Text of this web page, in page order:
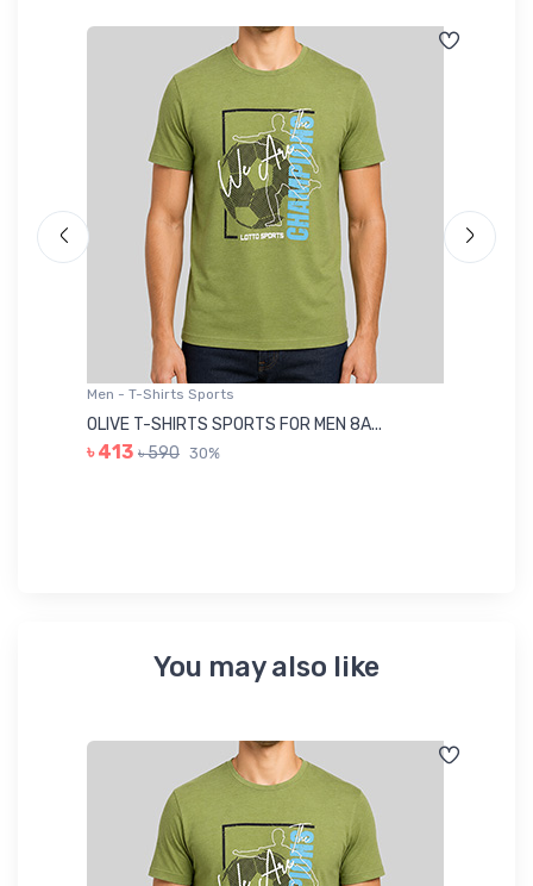
Men - T-Shirts Sports
OLIVE T-SHIRTS SPORTS FOR MEN 8A...
৳ 413 ৳ 590 30%
You may also like